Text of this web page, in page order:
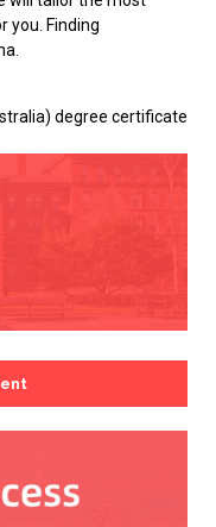
you. Finding
.
degree certificate